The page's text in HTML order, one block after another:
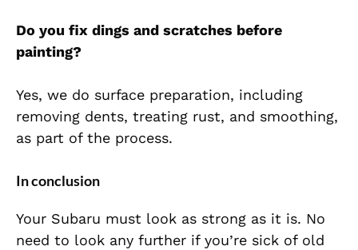
Do you fix dings and scratches before
painting?
Yes, we do surface preparation, including
removing dents, treating rust, and smoothing,
as part of the process.
In conclusion
Your Subaru must look as strong as it is. No
need to look any further if you’re sick of old